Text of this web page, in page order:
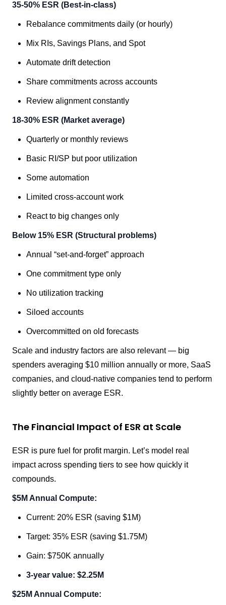
35-50% ESR (Best-in-class)
Rebalance commitments daily (or hourly)
Mix RIs, Savings Plans, and Spot
Automate drift detection
Share commitments across accounts
Review alignment constantly
18-30% ESR (Market average)
Quarterly or monthly reviews
Basic RI/SP but poor utilization
Some automation
Limited cross-account work
React to big changes only
Below 15% ESR (Structural problems)
Annual “set-and-forget” approach
One commitment type only
No utilization tracking
Siloed accounts
Overcommitted on old forecasts
Scale and industry factors are also relevant — big
spenders averaging $10 million annually or more, SaaS
companies, and cloud-native companies tend to perform
slightly better on average ESR.
The Financial Impact of ESR at Scale
ESR is pure fuel for profit margin. Let’s model real
impact across spending tiers to see how quickly it
compounds.
$5M Annual Compute:
Current: 20% ESR (saving $1M)
Target: 35% ESR (saving $1.75M)
Gain: $750K annually
3-year value: $2.25M
$25M Annual Compute: